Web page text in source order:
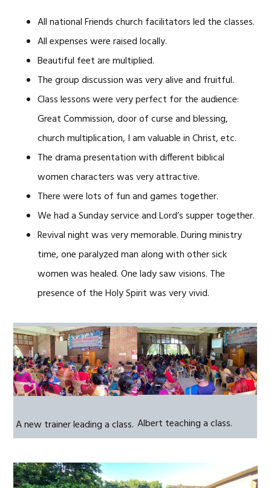
All national Friends church facilitators led the classes.
All expenses were raised locally.
Beautiful feet are multiplied.
The group discussion was very alive and fruitful.
Class lessons were very perfect for the audience:
Great Commission, door of curse and blessing,
church multiplication, I am valuable in Christ, etc.
The drama presentation with different biblical
women characters was very attractive.
There were lots of fun and games together.
We had a Sunday service and Lord’s supper together.
Revival night was very memorable. During ministry
time, one paralyzed man along with other sick
women was healed. One lady saw visions. The
presence of the Holy Spirit was very vivid.
A new trainer leading a class. Albert teaching a class.